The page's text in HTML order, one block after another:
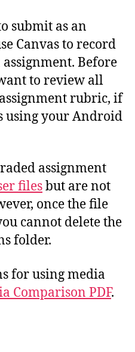
submit as an
Canvas to record
Before
to review all
rubric, if
using your Android
assignment
filesbut are not
once the file
cannot delete the
folder.
for using media
Comparison PDF.